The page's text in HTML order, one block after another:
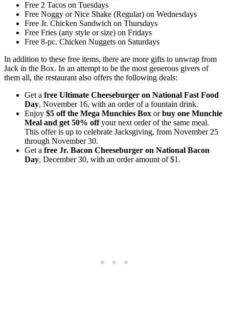
Free 2 Tacos on Tuesdays
Free Noggy or Nice Shake (Regular) on Wednesdays
Free Jr. Chicken Sandwich on Thursdays
Free Fries (any style or size) on Fridays
Free 8-pc. Chicken Nuggets on Saturdays
In addition to these free items, there are more gifts to unwrap from
Jack in the Box. In an attempt to be the most generous givers of
them all, the restaurant also offers the following deals:
Get a free Ultimate Cheeseburger on National Fast Food
Day, November 16, with an order of a fountain drink.
Enjoy $5 off the Mega Munchies Box orbuy one Munchie
Meal and get 50% offyour next order of the same meal.
This offer is up to celebrate Jacksgiving, from November 25
through November 30.
Get a free Jr. Bacon Cheeseburger on National Bacon
Day, December 30, with an order amount of $1.